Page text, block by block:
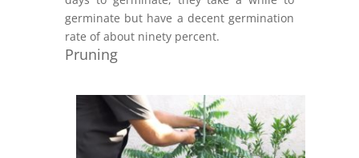
germinate but have a decent germination
rate of about ninety percent.
Pruning